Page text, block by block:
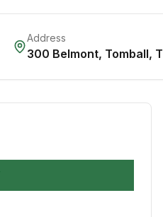
Address
300 Belmont, Tomball,